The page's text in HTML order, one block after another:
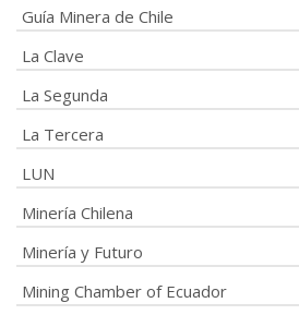
Guía Minera de Chile
La Clave
La Segunda
La Tercera
LUN
Minería Chilena
Minería y Futuro
Mining Chamber of Ecuador